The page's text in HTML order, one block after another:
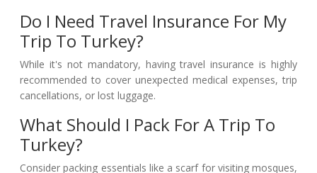
Do I Need Travel Insurance For My
Trip To Turkey?
While it's not mandatory, having travel insurance is highly
recommended to cover unexpected medical expenses, trip
cancellations, or lost luggage.
What Should I Pack For A Trip To
Turkey?
Consider packing essentials like a scarf for visiting mosques,